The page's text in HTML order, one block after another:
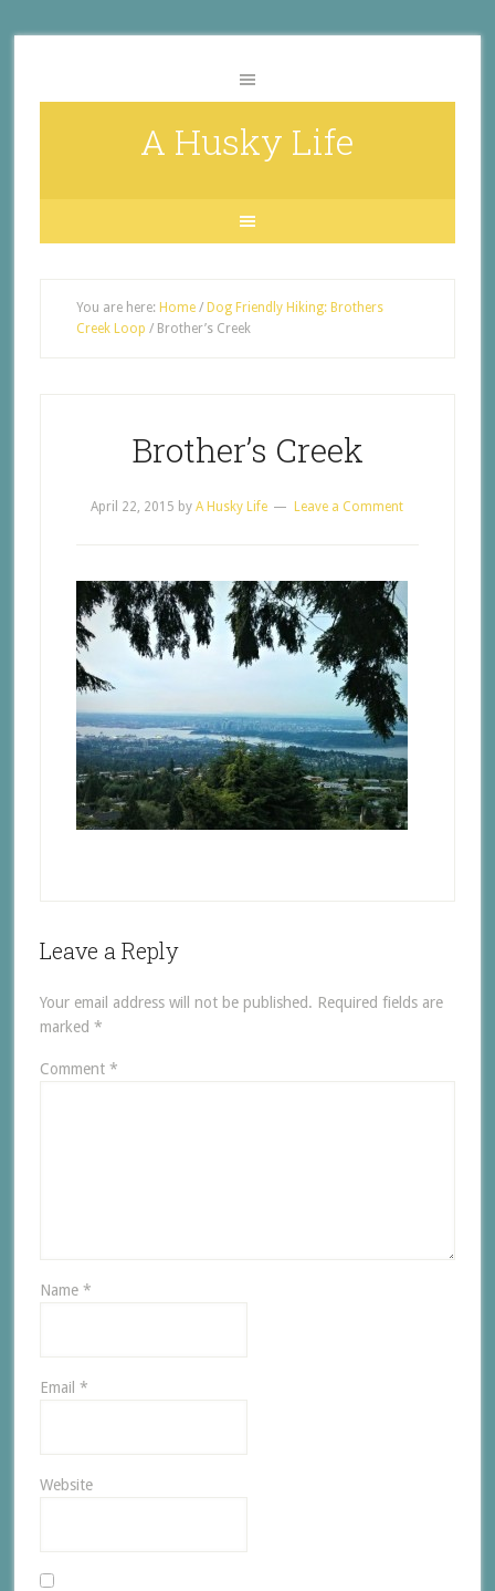
A Husky Life
You are here: Home / Dog Friendly Hiking: Brothers
Creek Loop /Brother’s Creek
Brother’s Creek
April 22, 2015 byA Husky Life Leave a Comment
Leave a Reply
Your email address will not be published. Required fields are
marked *
Comment *
Name *
Email *
Website